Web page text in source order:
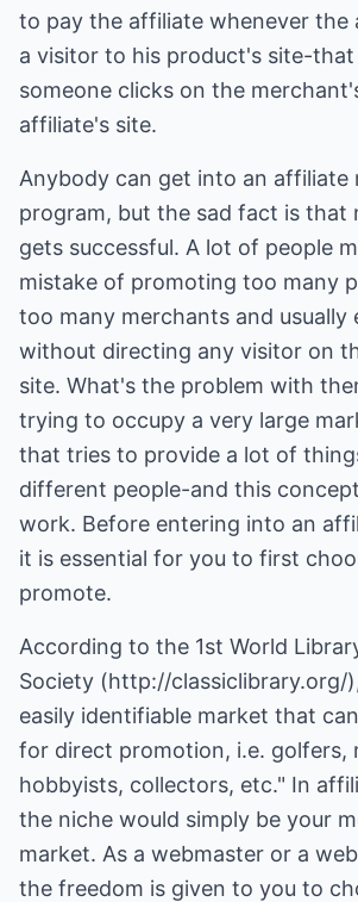
to pay the affiliate whenever the
a visitor to his product's site-
someone clicks on the
affiliate's site.
Anybody can get into an affiliate
program, but the sad fact is that
gets successful. A lot of people
mistake of promoting too many
too many merchants and usually
without directing any visitor on
site. What's the problem with
trying to occupy a very large
that tries to provide a lot of
different people-and this
work. Before entering into an
it is essential for you to first
promote.
According to the 1st World
Society (http://classiclibrary.org/
easily identifiable market that
for direct promotion, i.e. golfers,
hobbyists, collectors, etc." In
the niche would simply be your
market. As a webmaster or a
the freedom is given to you to